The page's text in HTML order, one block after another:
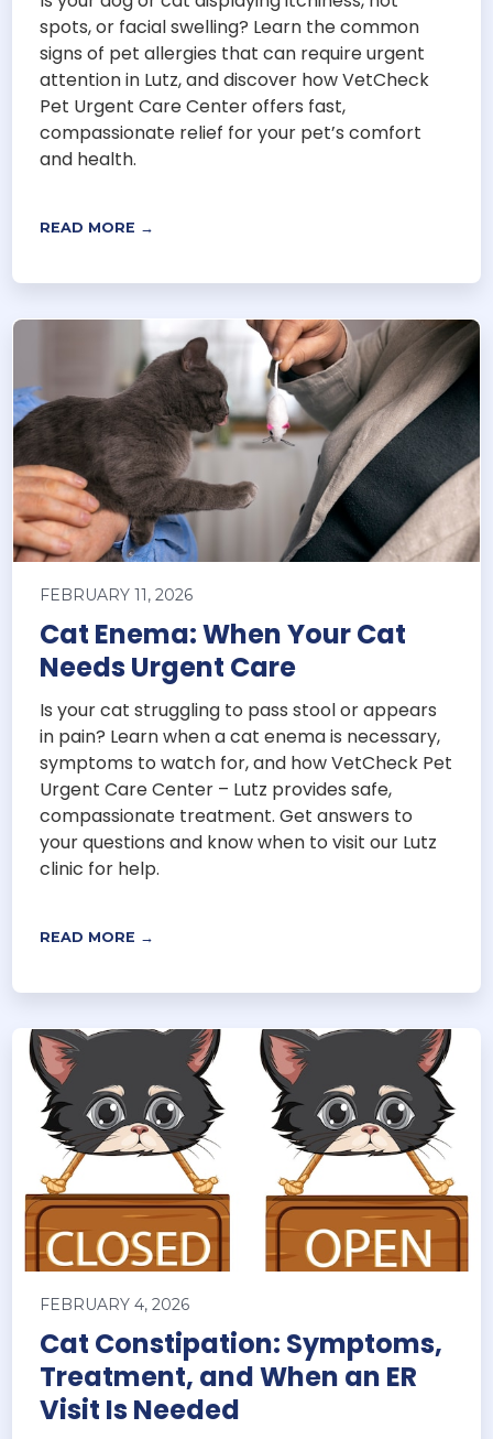
spots, or facial swelling? Learn the common
signs of pet allergies that can require urgent
attention in Lutz, and discover how VetCheck
Pet Urgent Care Center offers fast,
compassionate relief for your pet’s comfort
and health.
READ MORE →
FEBRUARY 11, 2026
Cat Enema: When Your Cat
Needs Urgent Care
Is your cat struggling to pass stool or appears
in pain? Learn when a cat enema is necessary,
symptoms to watch for, and how VetCheck Pet
Urgent Care Center – Lutz provides safe,
compassionate treatment. Get answers to
your questions and know when to visit our Lutz
clinic for help.
READ MORE →
FEBRUARY 4, 2026
Cat Constipation: Symptoms,
Treatment, and When an ER
Visit Is Needed